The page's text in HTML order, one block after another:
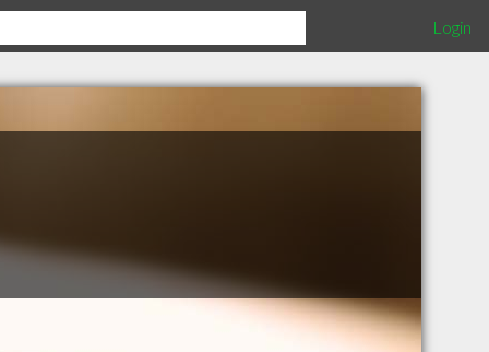
Login